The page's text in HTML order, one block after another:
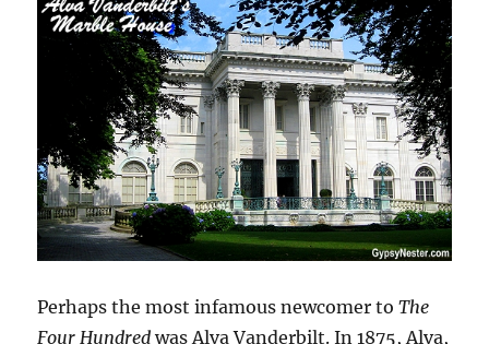
Perhaps the most infamous newcomer toThe
Four Hundred was Alva Vanderbilt. In 1875, Alva,